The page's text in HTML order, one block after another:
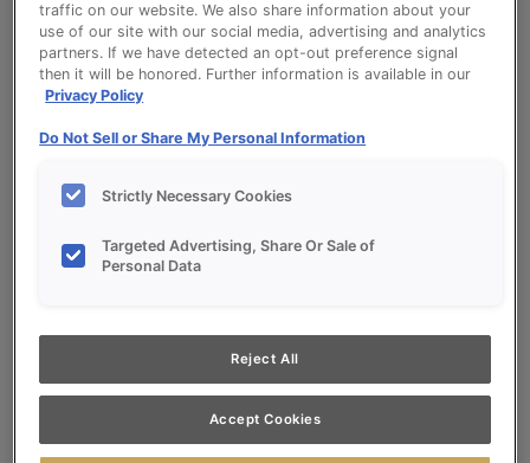
Project Planning
Remodel Project Checklist
Budget Calculator
Products
Our Products
About
Europa Cabinetry
Where to Buy
My Favorites
Search for:
traffic on our website. We also share information about your
use of our site with our social media, advertising and analytics
partners. If we have detected an opt-out preference signal
then it will be honored. Further information is available in our
Privacy Policy
Do Not Sell or Share My Personal Information
Strictly Necessary Cookies
Targeted Advertising, Share Or Sale of
Personal Data
Reject All
Accept Cookies